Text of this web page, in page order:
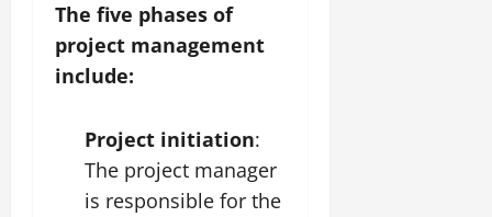
The five phases of
project management
include:
Project initiation:
The project manager
is responsible for the